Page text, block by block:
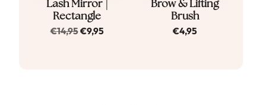
productpagina
Lash Mirror |
Rectangle
€14,95Original
€9,95Current
Brow & Lifting
Brush
€4,95